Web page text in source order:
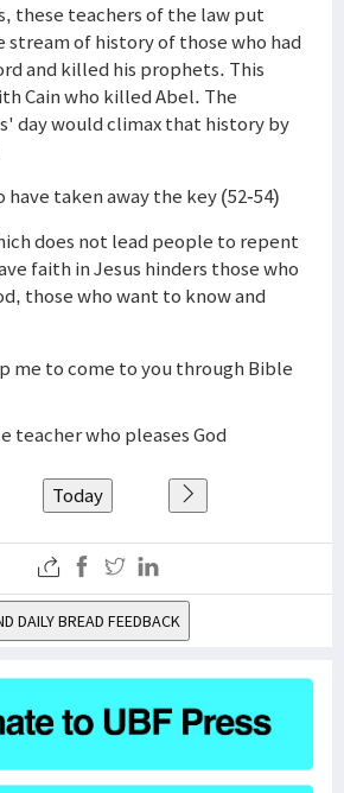
these teachers of the law put
stream of history of those who had
and killed his prophets. This
Cain who killed Abel. The
day would climax that history by
have taken away the key (52-54)
does not lead people to repent
faith in Jesus hinders those who
those who want to know and
me to come to you through Bible
teacher who pleases God
Today
DAILY BREAD FEEDBACK